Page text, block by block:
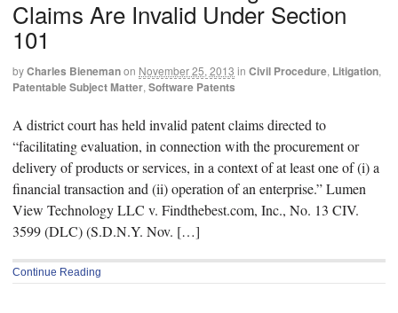
Claims Are Invalid Under Section
101
byCharles Bienemanon November 25, 2013 in Civil Procedure, Litigation,
Patentable Subject Matter, Software Patents
A district court has held invalid patent claims directed to
“facilitating evaluation, in connection with the procurement or
delivery of products or services, in a context of at least one of (i) a
financial transaction and (ii) operation of an enterprise.” Lumen
View Technology LLC v. Findthebest.com, Inc., No. 13 CIV.
3599 (DLC) (S.D.N.Y. Nov. […]
Continue Reading